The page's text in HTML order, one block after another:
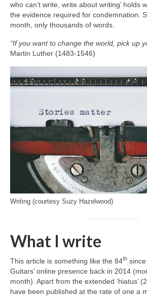
who can’t write, write about writing’ holds
the evidence required for condemnation.
month, only thousands of words.
“If you want to change the world, pick up
Martin Luther (1483‑1546)
Writing (courtesy Suzy Hazelwood)
What I write
This article is something like the 84th
Guitars’ online presence back in 2014
month). Apart from the extended ‘hiatus’
have been published at the rate of one a